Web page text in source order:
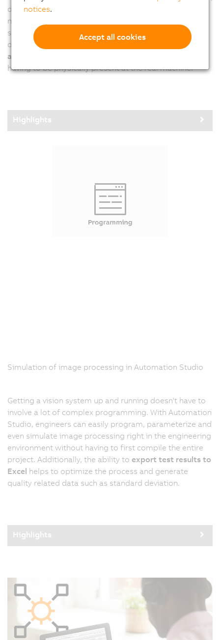
developers have to adjust all settings directly on the
machine in a second step. B&R calibrates vision
systems, including all lighting elements, prior to
delivery. This allows developers to
test and verify their
application at any time and from any location
having to be physically present at the real machine.
Highlights
Simulation of image processing in Automation Studio
Getting a vision system up and running doesn't have to
involve a lot of complex programming. With Automation
Studio, engineers can easily program, parameterize and
even simulate image processing right in the engineering
environment without having to first compile the entire
project. Additionally, the ability to export test results to
Excel helps to optimize the process and generate
quality related data such as standard deviation.
Highlights
notices.
Accept all cookies